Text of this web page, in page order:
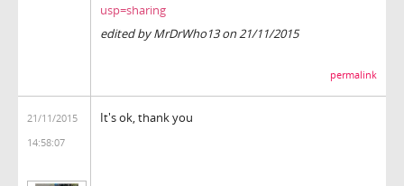
usp=sharing
edited by MrDrWho13 on 21/11/2015
permalink
21/11/2015
14:58:07
It's ok, thank you